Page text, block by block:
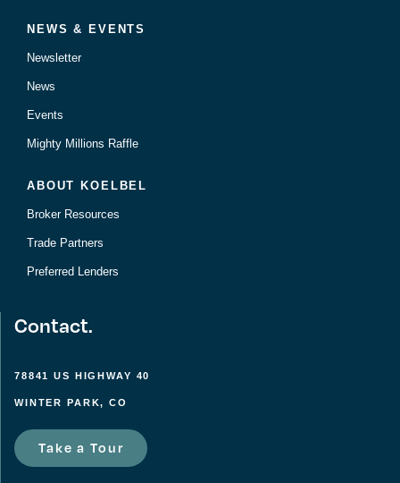
NEWS & EVENTS
Newsletter
News
Events
Mighty Millions Raffle
ABOUT KOELBEL
Broker Resources
Trade Partners
Preferred Lenders
Contact.
78841 US HIGHWAY 40
WINTER PARK, CO
Take a Tour